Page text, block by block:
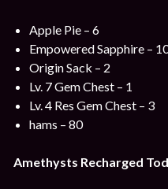
Apple Pie – 6
Empowered Sapphire –
Origin Sack – 2
Lv. 7 Gem Chest – 1
Lv. 4 Res Gem Chest – 3
hams – 80
Amethysts Recharged